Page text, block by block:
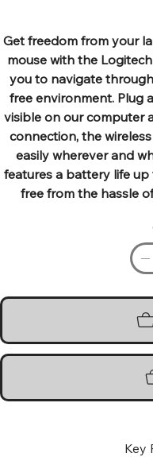
Get freedom from your
mouse with the
you to navigate
free environment. Plug
visible on our computer
connection, the
easily wherever and
features a battery life
free from the hassle
Key